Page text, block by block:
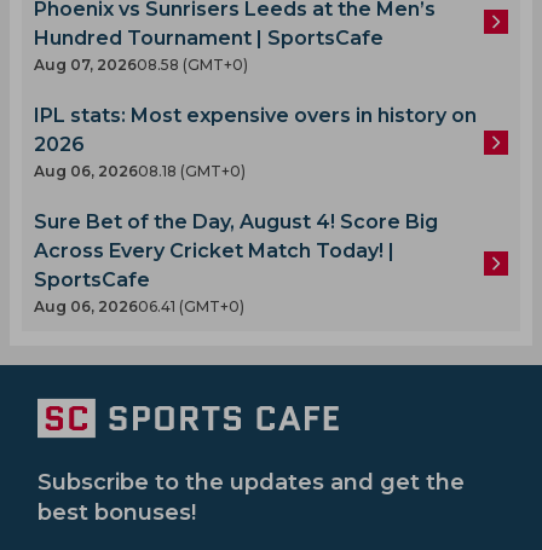
Phoenix vs Sunrisers Leeds at the Men’s
Hundred Tournament | SportsCafe
Aug 07, 202608.58 (GMT+0)
IPL stats: Most expensive overs in history on
2026
Aug 06, 202608.18 (GMT+0)
Sure Bet of the Day, August 4! Score Big
Across Every Cricket Match Today! |
SportsCafe
Aug 06, 202606.41 (GMT+0)
Subscribe to the updates and get the
best bonuses!